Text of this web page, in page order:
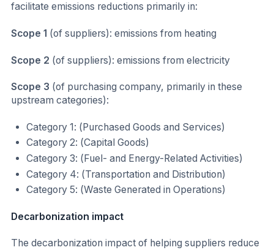
facilitate emissions reductions primarily in:
Scope 1 (of suppliers): emissions from heating
Scope 2 (of suppliers): emissions from electricity
Scope 3 (of purchasing company, primarily in these
upstream categories):
Category 1: (Purchased Goods and Services)
Category 2: (Capital Goods)
Category 3: (Fuel- and Energy-Related Activities)
Category 4: (Transportation and Distribution)
Category 5: (Waste Generated in Operations)
Decarbonization impact
The decarbonization impact of helping suppliers reduce